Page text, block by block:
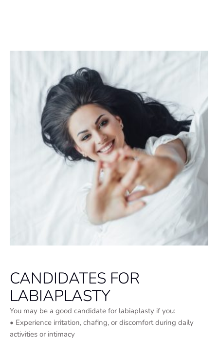
CANDIDATES FOR
LABIAPLASTY
You may be a good candidate for labiaplasty if you:
• Experience irritation, chafing, or discomfort during daily
activities or intimacy